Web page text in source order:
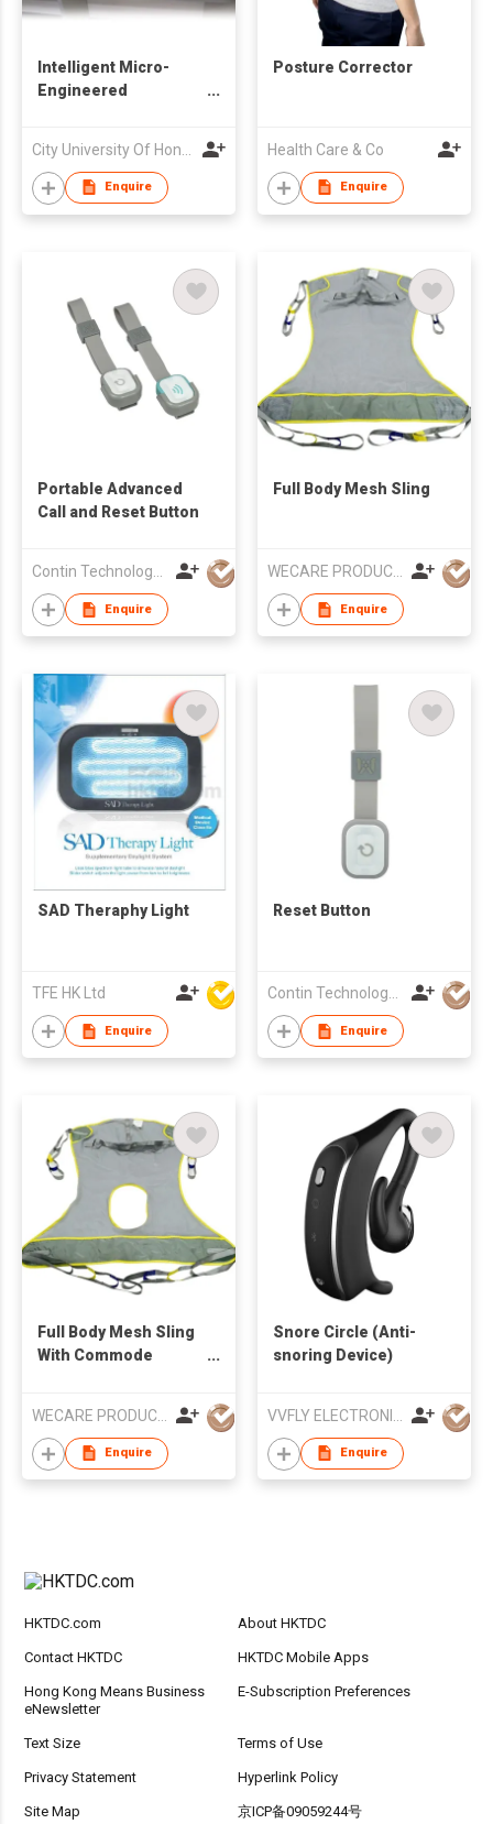
Intelligent Micro-
Engineered
Enquire
Posture Corrector
Health Care & Co
Enquire
Portable Advanced
Call and Reset Button
Enquire
Full Body Mesh Sling
Enquire
SAD Theraphy Light
TFE HK Ltd
Enquire
Reset Button
Contin Technology Ltd
Enquire
Full Body Mesh Sling
With Commode
Enquire
Snore Circle (Anti-
snoring Device)
Enquire
HKTDC.com About HKTDC
Contact HKTDC HKTDC Mobile Apps
Hong Kong Means Business
eNewsletter
E-Subscription Preferences
Text Size Terms of Use
Privacy Statement Hyperlink Policy
Site Map 京ICP备09059244号